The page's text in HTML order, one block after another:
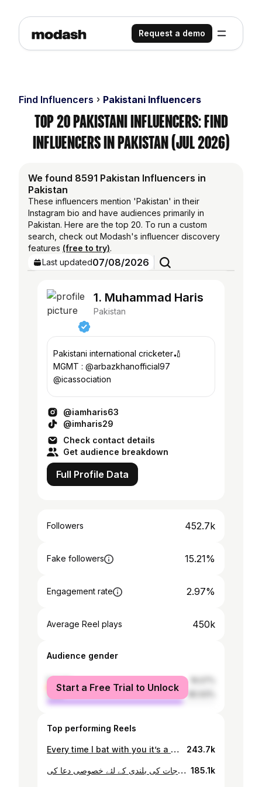
Request a demo
Find Influencers Pakistani Influencers
Top 20 Pakistani Influencers: Find
Influencers in Pakistan (Jul 2026)
We found 8591 Pakistan Influencers in
Pakistan
These influencers mention 'Pakistan' in their
Instagram bio and have audiences primarily in
Pakistan. Here are the top 20. To run a custom
search, check out Modash's influencer discovery
features (free to try).
Last updated07/08/2026
1. Muhammad Haris
Pakistan
Pakistani international cricketer🏏
MGMT : @arbazkhanofficial97
@icassociation
@iamharis63
@imharis29
Check contact details
Get audience breakdown
Full Profile Data
Followers 452.7k
Fake followers 15.21%
Engagement rate 2.97%
Average Reel plays 450k
Audience gender
female
male
Start a Free Trial to Unlock
Top performing Reels
Every time I bat with you it’s a dream come true. Babar bhai my skipper forever❤️ #mrgoogle #babarazam 243.7k
عید الفطرکا دوسرا دن اپنے والد حاجی شاہ محمد کے ہمراہ اپنے آبائی گاوں مشترزئی پشاور میں اپنے دادا اور دادی کی قبر پر حاضری دی اپنے بزرگوں کے درَجات کی بلندی کے لئے خصوصی دعا کی 185.1k